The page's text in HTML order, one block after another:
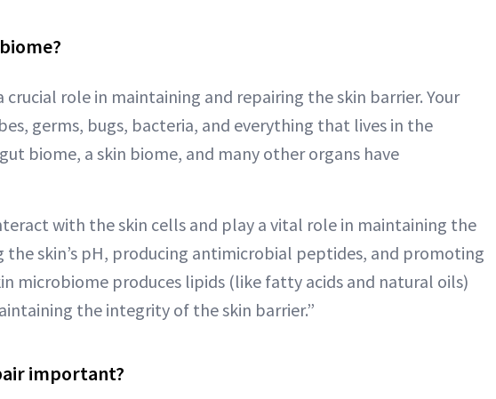
crucial role in maintaining and repairing the skin barrier. Your
germs, bugs, bacteria, and everything that lives in the
biome, a skin biome, and many other organs have
with the skin cells and play a vital role in maintaining the
skin’s pH, producing antimicrobial peptides, and promoting
microbiome produces lipids (like fatty acids and natural oils)
the integrity of the skin barrier.”
important?